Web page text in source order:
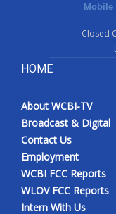
Mobile
Closed
HOME
About WCBI-TV
Broadcast & Digital
Contact Us
Employment
WCBI FCC Reports
WLOV FCC Reports
Intern With Us